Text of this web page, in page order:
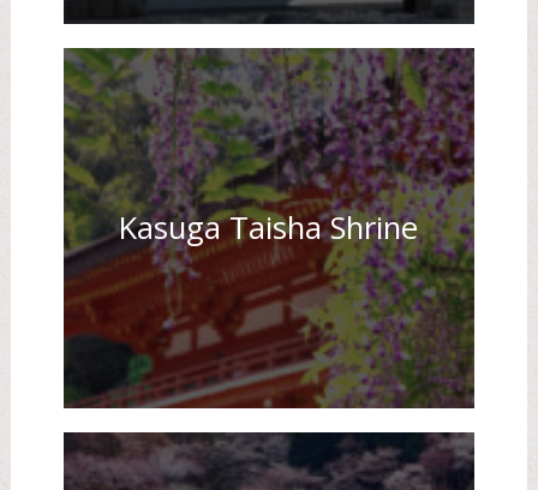
Kasuga Taisha Shrine